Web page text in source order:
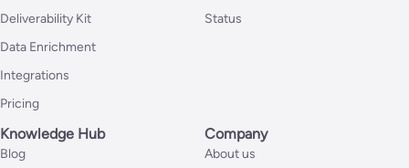
Deliverability Kit
Data Enrichment
Integrations
Pricing
Status
Knowledge Hub
Blog
Company
About us